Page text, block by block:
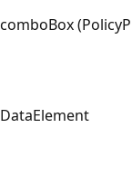
comboBox
DataElement